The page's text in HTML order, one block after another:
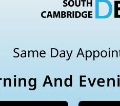
Same Day
And